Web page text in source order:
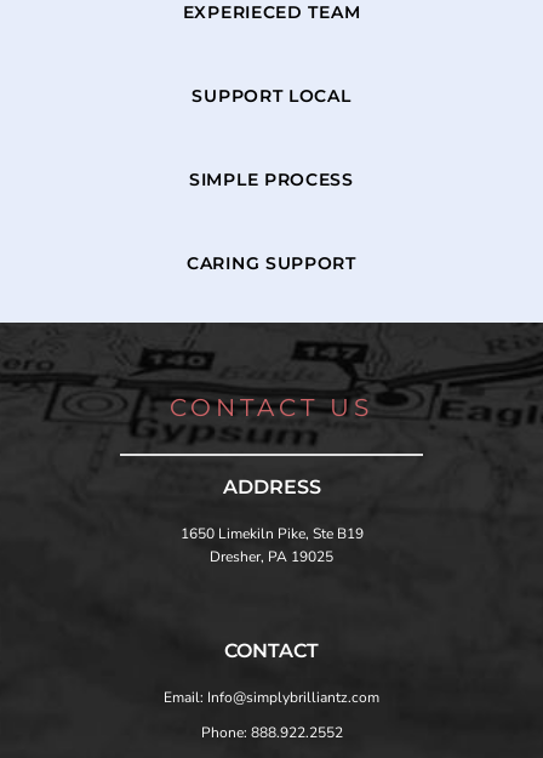
EXPERIECED TEAM
SUPPORT LOCAL
SIMPLE PROCESS
CARING SUPPORT
CONTACT US
ADDRESS
1650 Limekiln Pike, Ste B19
Dresher, PA 19025
CONTACT
Email: Info@simplybrilliantz.com
Phone: 888.922.2552